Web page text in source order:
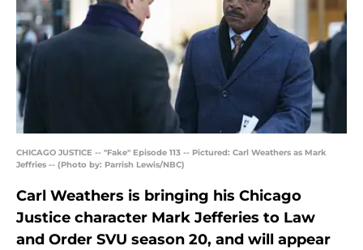
CHICAGO JUSTICE -- "Fake" Episode 113 -- Pictured: Carl Weathers as Mark
Jeffries -- (Photo by: Parrish Lewis/NBC)
Carl Weathers is bringing his Chicago
Justice character Mark Jefferies to Law
and Order SVU season 20, and will appear